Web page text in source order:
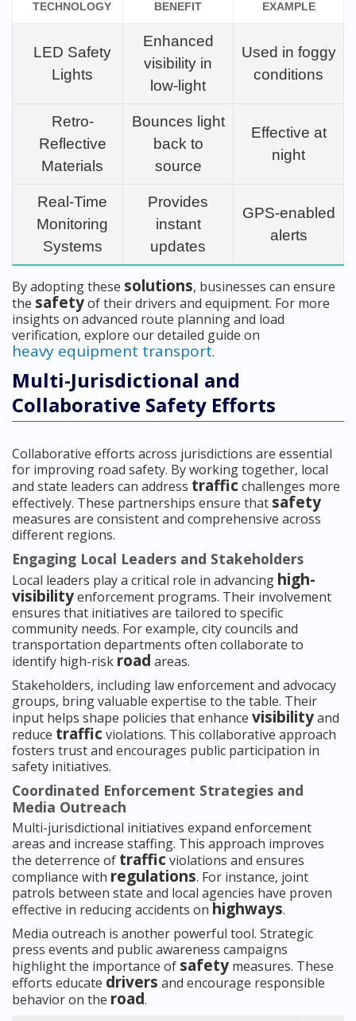
TECHNOLOGY BENEFIT EXAMPLE
LED Safety
Lights
Enhanced
visibility in
low-light
Used in foggy
conditions
Retro-
Reflective
Materials
Bounces light
back to
source
Effective at
night
Real-Time
Monitoring
Systems
Provides
instant
updates
GPS-enabled
alerts
By adopting these solutions, businesses can ensure
the safetyof their drivers and equipment. For more
insights on advanced route planning and load
verification, explore our detailed guide on
heavy equipment transport.
Multi-Jurisdictional and
Collaborative Safety Efforts
Collaborative efforts across jurisdictions are essential
for improving road safety. By working together, local
and state leaders can address traffic challenges more
effectively. These partnerships ensure that safety
measures are consistent and comprehensive across
different regions.
Engaging Local Leaders and Stakeholders
Local leaders play a critical role in advancing high-
visibilityenforcement programs. Their involvement
ensures that initiatives are tailored to specific
community needs. For example, city councils and
transportation departments often collaborate to
identify high-risk road areas.
Stakeholders, including law enforcement and advocacy
groups, bring valuable expertise to the table. Their
input helps shape policies that enhance visibilityand
reduce traffic violations. This collaborative approach
fosters trust and encourages public participation in
safety initiatives.
Coordinated Enforcement Strategies and
Media Outreach
Multi-jurisdictional initiatives expand enforcement
areas and increase staffing. This approach improves
the deterrence of traffic violations and ensures
compliance with regulations. For instance, joint
patrols between state and local agencies have proven
effective in reducing accidents on highways.
Media outreach is another powerful tool. Strategic
press events and public awareness campaigns
highlight the importance of safety measures. These
efforts educate drivers and encourage responsible
behavior on the road.